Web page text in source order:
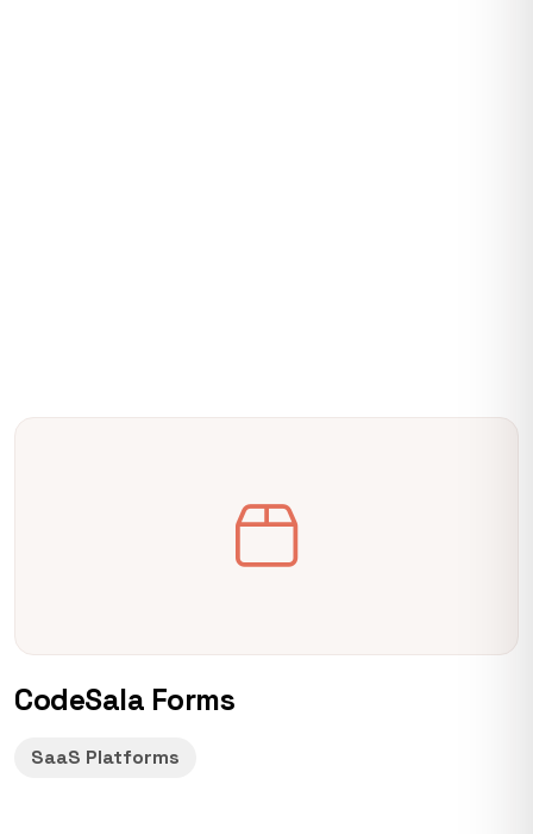
CodeSala Forms
SaaS Platforms